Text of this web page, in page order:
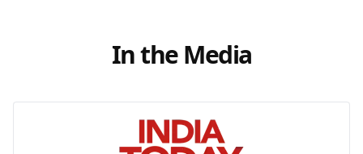
In the Media